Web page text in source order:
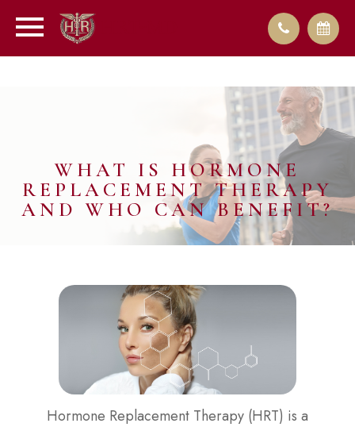
WHAT IS HORMONE
REPLACEMENT THERAPY
AND WHO CAN BENEFIT?
Hormone Replacement Therapy (HRT) is a